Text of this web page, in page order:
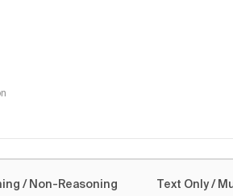
/ Non-Reasoning Text Only /